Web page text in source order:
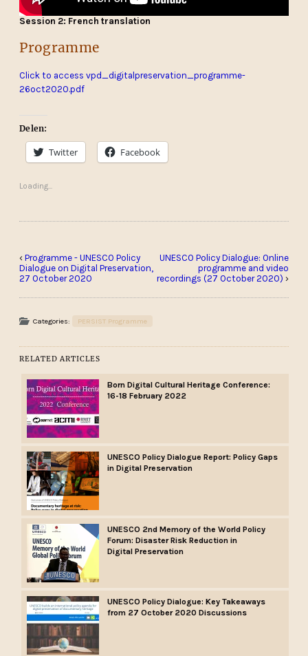
Session 2: French translation
Programme
Click to access vpd_digitalpreservation_programme-
26oct2020.pdf
Delen:
Twitter Facebook
Loading...
‹Programme - UNESCO Policy
Dialogue on Digital Preservation,
27 October 2020
UNESCO Policy Dialogue: Online
programme and video
recordings (27 October 2020) ›
Categories: PERSIST Programme
RELATED ARTICLES
Born Digital Cultural Heritage Conference:
16-18 February 2022
UNESCO Policy Dialogue Report: Policy Gaps
in Digital Preservation
UNESCO 2nd Memory of the World Policy
Forum: Disaster Risk Reduction in
Digital Preservation
UNESCO Policy Dialogue: Key Takeaways
from 27 October 2020 Discussions